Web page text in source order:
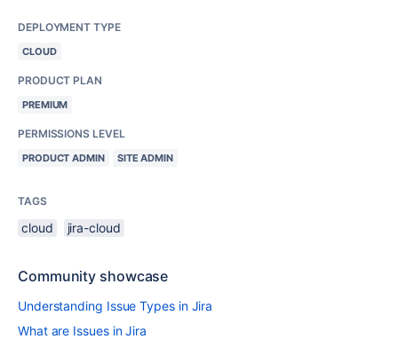
DEPLOYMENT TYPE
CLOUD
PRODUCT PLAN
PREMIUM
PERMISSIONS LEVEL
PRODUCT ADMIN SITE ADMIN
TAGS
cloud jira-cloud
Community showcase
Understanding Issue Types in Jira
What are Issues in Jira